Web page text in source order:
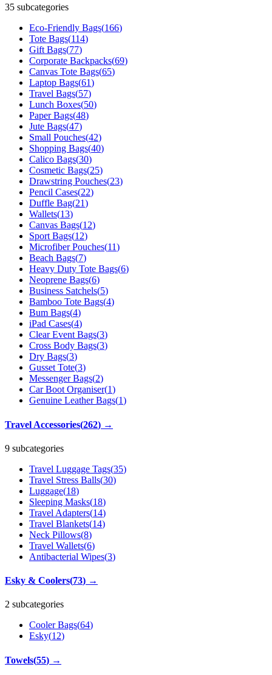
35 subcategories
Eco-Friendly Bags(166)
Tote Bags(114)
Gift Bags(77)
Corporate Backpacks(69)
Canvas Tote Bags(65)
Laptop Bags(61)
Travel Bags(57)
Lunch Boxes(50)
Paper Bags(48)
Jute Bags(47)
Small Pouches(42)
Shopping Bags(40)
Calico Bags(30)
Cosmetic Bags(25)
Drawstring Pouches(23)
Pencil Cases(22)
Duffle Bag(21)
Wallets(13)
Canvas Bags(12)
Sport Bags(12)
Microfiber Pouches(11)
Beach Bags(7)
Heavy Duty Tote Bags(6)
Neoprene Bags(6)
Business Satchels(5)
Bamboo Tote Bags(4)
Bum Bags(4)
iPad Cases(4)
Clear Event Bags(3)
Cross Body Bags(3)
Dry Bags(3)
Gusset Tote(3)
Messenger Bags(2)
Car Boot Organiser(1)
Genuine Leather Bags(1)
Travel Accessories(262) →
9 subcategories
Travel Luggage Tags(35)
Travel Stress Balls(30)
Luggage(18)
Sleeping Masks(18)
Travel Adapters(14)
Travel Blankets(14)
Neck Pillows(8)
Travel Wallets(6)
Antibacterial Wipes(3)
Esky & Coolers(73) →
2 subcategories
Cooler Bags(64)
Esky(12)
Towels(55) →